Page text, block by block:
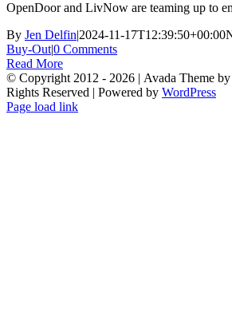
OpenDoor and LivNow are teaming up to
By Jen Delfin|2024-11-17T12:39:50+00:00
Buy-Out|0 Comments
Read More
© Copyright 2012 - 2026 | Avada Theme by
Rights Reserved | Powered by WordPress
Facebook
X
Instagram
YouTube
LinkedIn
Tiktok
Page load link